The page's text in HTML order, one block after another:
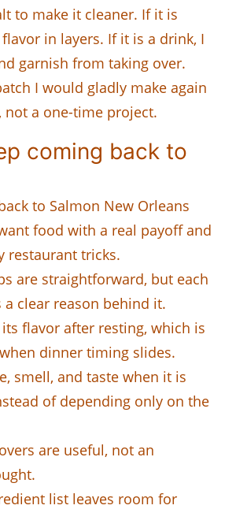
to make it cleaner. If it is
in layers. If it is a drink, I
garnish from taking over.
I would gladly make again
not a one-time project.
coming back to
to Salmon New Orleans
food with a real payoff and
restaurant tricks.
are straightforward, but each
a clear reason behind it.
flavor after resting, which is
dinner timing slides.
smell, and taste when it is
of depending only on the
are useful, not an
list leaves room for